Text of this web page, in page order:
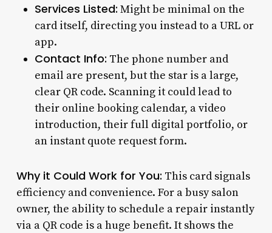
Services Listed: Might be minimal on the
card itself, directing you instead to a URL or
app.
Contact Info: The phone number and
email are present, but the star is a large,
clear QR code. Scanning it could lead to
their online booking calendar, a video
introduction, their full digital portfolio, or
an instant quote request form.
Why it Could Work for You: This card signals
efficiency and convenience. For a busy salon
owner, the ability to schedule a repair instantly
via a QR code is a huge benefit. It shows the